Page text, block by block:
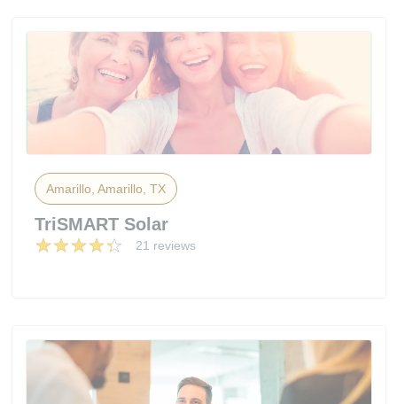
Amarillo, Amarillo, TX
TriSMART Solar
21 reviews